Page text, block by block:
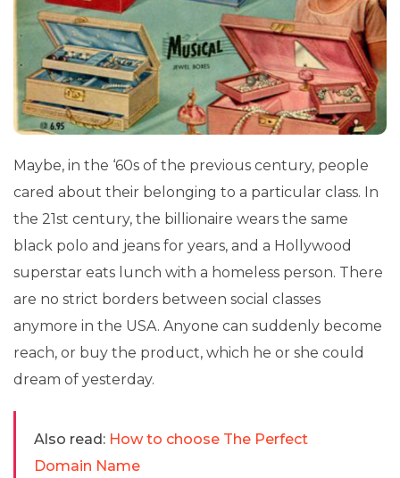
Maybe, in the ‘60s of the previous century, people
cared about their belonging to a particular class. In
the 21st century, the billionaire wears the same
black polo and jeans for years, and a Hollywood
superstar eats lunch with a homeless person. There
are no strict borders between social classes
anymore in the USA. Anyone can suddenly become
reach, or buy the product, which he or she could
dream of yesterday.
Also read: How to choose The Perfect
Domain Name